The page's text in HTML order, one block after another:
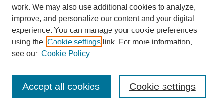
View gallery on map
View gallery in Google Earth
work. We may also use additional cookies to analyze,
improve, and personalize our content and your digital
experience. You can manage your cookie preferences
using the Cookie settings link. For more information,
see our Cookie Policy
Cookie settings
Accept all cookies